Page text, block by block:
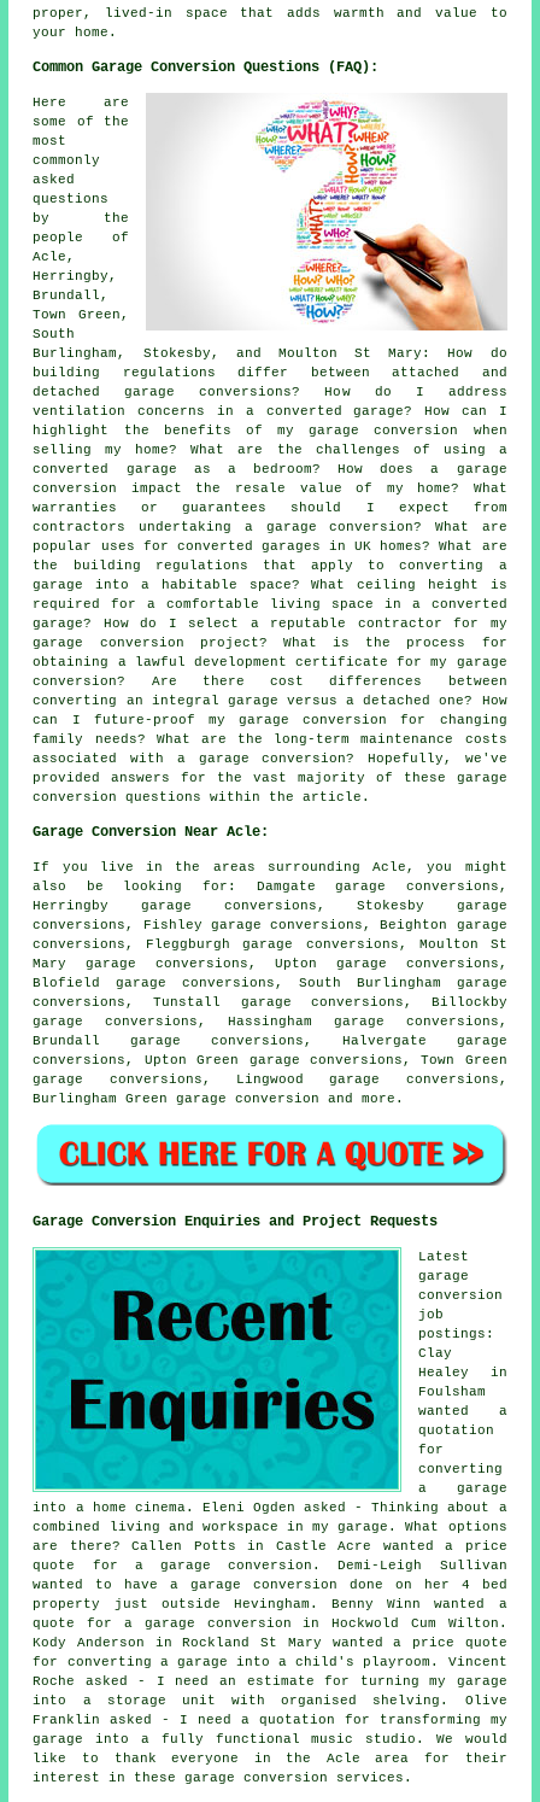
proper, lived-in space that adds warmth and value to
your home.
Common Garage Conversion Questions (FAQ):
Here are
some of the
most
commonly
asked
questions
by the
people of
Acle,
Herringby,
Brundall,
Town Green,
South
Burlingham, Stokesby, and Moulton St Mary: How do
building regulations differ between attached and
detached garage conversions? How do I address
ventilation concerns in a converted garage? How can I
highlight the benefits of my garage conversion when
selling my home? What are the challenges of using a
converted garage as a bedroom? How does a garage
conversion impact the resale value of my home? What
warranties or guarantees should I expect from
contractors undertaking a garage conversion? What are
popular uses for converted garages in UK homes? What are
the building regulations that apply to converting a
garage into a habitable space? What ceiling height is
required for a comfortable living space in a converted
garage? How do I select a reputable contractor for my
garage conversion project? What is the process for
obtaining a lawful development certificate for my garage
conversion? Are there cost differences between
converting an integral garage versus a detached one? How
can I future-proof my garage conversion for changing
family needs? What are the long-term maintenance costs
associated with a garage conversion? Hopefully, we've
provided answers for the vast majority of these garage
conversion questions within the article.
Garage Conversion Near Acle:
If you live in the areas surrounding Acle, you might
also be looking for: Damgate garage conversions,
Herringby garage conversions, Stokesby garage
conversions, Fishley garage conversions, Beighton garage
conversions, Fleggburgh garage conversions, Moulton St
Mary garage conversions, Upton garage conversions,
Blofield garage conversions, South Burlingham garage
conversions, Tunstall garage conversions, Billockby
garage conversions, Hassingham garage conversions,
Brundall garage conversions, Halvergate garage
conversions, Upton Green garage conversions, Town Green
garage conversions, Lingwood garage conversions,
Burlingham Greengarage conversion and more.
Garage Conversion Enquiries and Project Requests
Latest
garage
conversion
job
postings:
Clay
Healey in
Foulsham
wanted a
quotation
for
converting
a garage
into a home cinema. Eleni Ogden asked - Thinking about a
combined living and workspace in my garage. What options
are there? Callen Potts in Castle Acre wanted a price
quote for a garage conversion. Demi-Leigh Sullivan
wanted to have a garage conversion done on her 4 bed
property just outside Hevingham. Benny Winn wanted a
quote for a garage conversion in Hockwold Cum Wilton.
Kody Anderson in Rockland St Mary wanted a price quote
for converting a garage into a child's playroom. Vincent
Roche asked - I need an estimate for turning my garage
into a storage unit with organised shelving. Olive
Franklin asked - I need a quotation for transforming my
garage into a fully functional music studio. We would
like to thank everyone in the Acle area for their
interest in these garage conversion services.